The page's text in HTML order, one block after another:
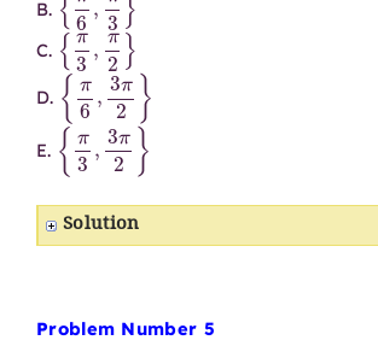
B.
C.
{π3 2}
D.
{π 6, π2 }
E.
{π 3, π2}
Solution
Problem Number 5